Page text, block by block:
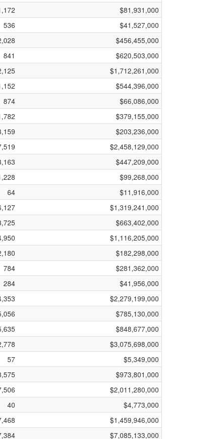
$81,931,000
536
$41,527,000
$456,455,000
841
$620,503,000
$1,712,261,000
$544,396,000
874
$66,086,000
$379,155,000
$203,236,000
$2,458,129,000
$447,209,000
$99,268,000
64
$11,916,000
$1,319,241,000
$663,402,000
$1,116,205,000
$182,298,000
784
$281,362,000
284
$41,956,000
$2,279,199,000
$785,130,000
$848,677,000
$3,075,698,000
57
$5,349,000
$973,801,000
$2,011,280,000
40
$4,773,000
$1,459,946,000
$7,085,133,000